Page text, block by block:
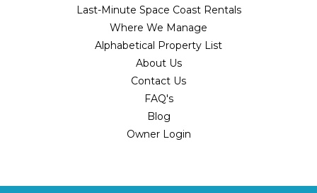
Last-Minute Space Coast Rentals
Where We Manage
Alphabetical Property List
About Us
Contact Us
FAQ's
Blog
Owner Login